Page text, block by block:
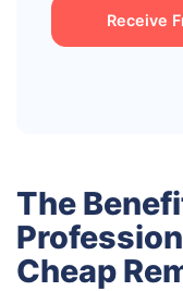
Receive
The
Cheap